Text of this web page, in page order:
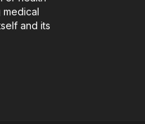
medical
and its